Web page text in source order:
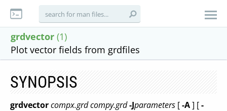
grdvector (1)
Plot vector fields from grdfiles
SYNOPSIS
grdvectorcompx.grdcompy.grd-Jparameters [-A] [-